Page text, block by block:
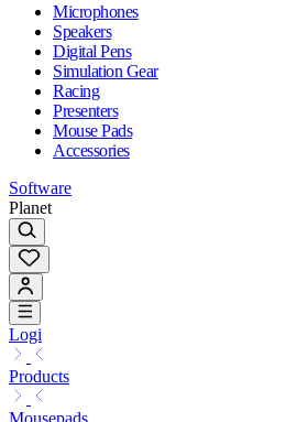
Microphones
Speakers
Digital Pens
Simulation Gear
Racing
Presenters
Mouse Pads
Accessories
Software
Planet
Logi
Products
Mousepads